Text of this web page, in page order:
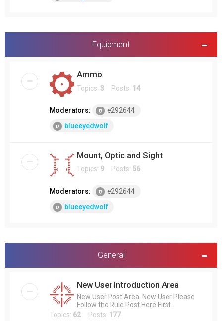
Equipment
Ammo
Topics: 3 Posts: 14
Moderators:
e292644
blueeyedwolf
Mount, Optic and Sight
Topics: 9 Posts: 56
Moderators:
e292644
blueeyedwolf
General
New User Introduction Area
New User Post Area. New User Please
Follow the Rule Post Here First.
Topics: 62Posts: 177